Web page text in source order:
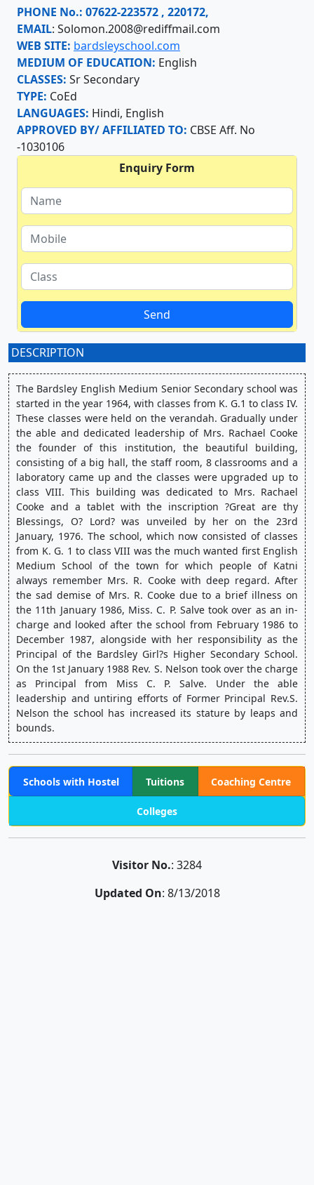
PHONE No.: 07622-223572 , 220172,
EMAIL: Solomon.2008@rediffmail.com
WEB SITE: bardsleyschool.com
MEDIUM OF EDUCATION: English
CLASSES: Sr Secondary
TYPE: CoEd
LANGUAGES: Hindi, English
APPROVED BY/ AFFILIATED TO: CBSE Aff. No
-1030106
Enquiry Form
Send
DESCRIPTION
The Bardsley English Medium Senior Secondary school was
started in the year 1964, with classes from K. G.1 to class IV.
These classes were held on the verandah. Gradually under
the able and dedicated leadership of Mrs. Rachael Cooke
the founder of this institution, the beautiful building,
consisting of a big hall, the staff room, 8 classrooms and a
laboratory came up and the classes were upgraded up to
class VIII. This building was dedicated to Mrs. Rachael
Cooke and a tablet with the inscription ?Great are thy
Blessings, O? Lord? was unveiled by her on the 23rd
January, 1976. The school, which now consisted of classes
from K. G. 1 to class VIII was the much wanted first English
Medium School of the town for which people of Katni
always remember Mrs. R. Cooke with deep regard. After
the sad demise of Mrs. R. Cooke due to a brief illness on
the 11th January 1986, Miss. C. P. Salve took over as an in-
charge and looked after the school from February 1986 to
December 1987, alongside with her responsibility as the
Principal of the Bardsley Girl?s Higher Secondary School.
On the 1st January 1988 Rev. S. Nelson took over the charge
as Principal from Miss C. P. Salve. Under the able
leadership and untiring efforts of Former Principal Rev.S.
Nelson the school has increased its stature by leaps and
bounds.
Schools with Hostel Tuitions Coaching Centre
Colleges
Visitor No.: 3284
Updated On: 8/13/2018